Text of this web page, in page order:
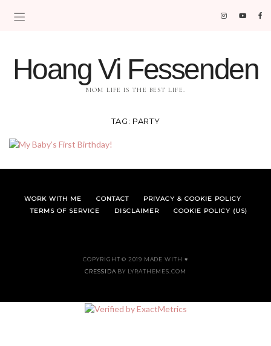
Hoang Vi Fessenden
MOM LIFE IS THE BEST LIFE.
TAG: PARTY
WORK WITH ME CONTACT
PRIVACY & COOKIE POLICY
TERMS OF SERVICE
DISCLAIMER COOKIE POLICY (US)
COPYRIGHT © 2019 MADE WITH ♥
CRESSIDABY LYRATHEMES.COM